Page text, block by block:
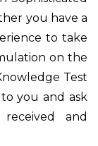
you have a
to take
on the
Test
you and ask
and